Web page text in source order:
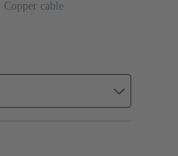
Copper cable